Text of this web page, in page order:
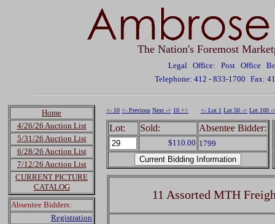
The Nation's Foremost
Legal Office: Post Office
Telephone: 412 - 833-1700 Fax:
Home
4/26/26 Auction List
5/31/26 Auction List
6/28/26 Auction List
7/12/26 Auction List
CURRENT PICTURE
CATALOG
Absentee Bidders:
Registration
<- 10 <- Previous Next -> 10 +> <- Lot 1 Lot 50 -> Lot 100 -
Lot: Sold: Absentee Bidder:
$110.00 1799
11 Assorted MTH